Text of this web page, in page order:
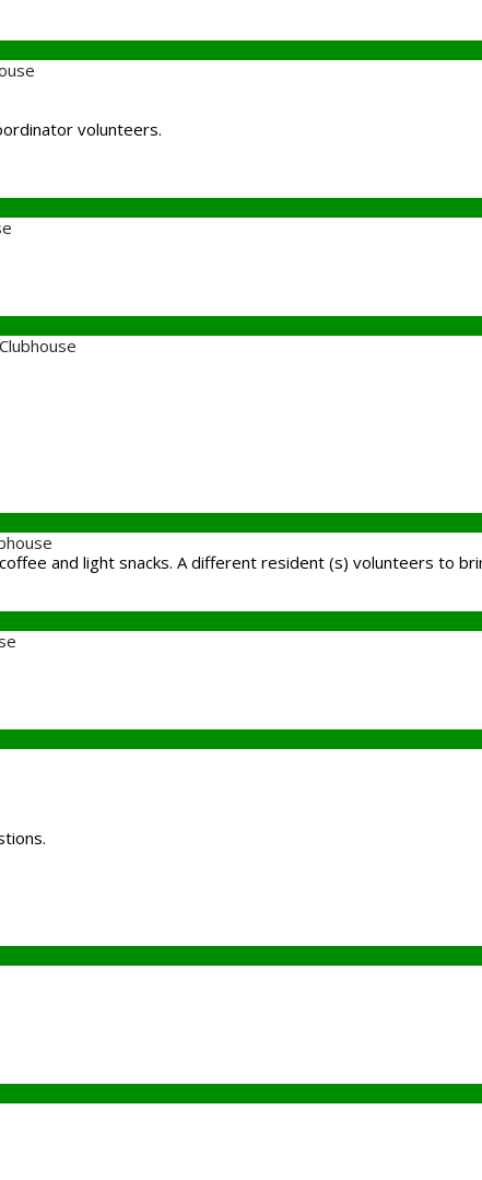
volunteers.
and light snacks. A different resident (s) volunteers to